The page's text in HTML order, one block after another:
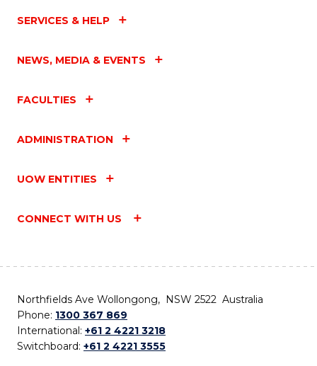
SERVICES & HELP
NEWS, MEDIA & EVENTS
FACULTIES
ADMINISTRATION
UOW ENTITIES
CONNECT WITH US
Northfields Ave Wollongong, NSW 2522 Australia
Phone: 1300 367 869
International: +61 2 4221 3218
Switchboard: +61 2 4221 3555